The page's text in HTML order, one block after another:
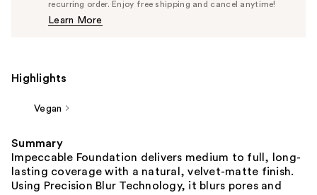
$37.24
Price
recurring order. Enjoy free shipping and cancel anytime!
Learn More
Highlights
Vegan
Summary
Impeccable Foundation delivers medium to full, long-
lasting coverage with a natural, velvet-matte finish.
Using Precision Blur Technology, it blurs pores and